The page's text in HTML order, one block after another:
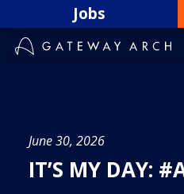
to
content
Jobs
June 30, 2026
IT’S MY DAY: